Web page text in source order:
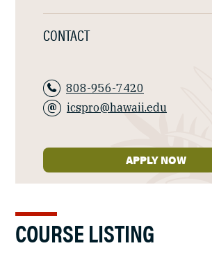
CONTACT
808-956-7420
icspro@hawaii.edu
APPLY NOW
COURSE LISTING